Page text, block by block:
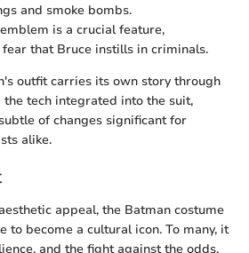
and smoke bombs.
is a crucial feature,
that Bruce instills in criminals.
outfit carries its own story through
tech integrated into the suit,
of changes significant for
alike.
appeal, the Batman costume
to become a cultural icon. To many, it
and the fight against the odds.